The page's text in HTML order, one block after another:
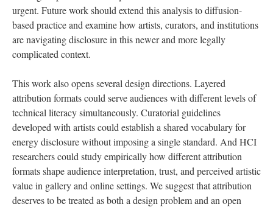
urgent. Future work should extend this analysis to diffusion-
based practice and examine how artists, curators, and institutions
are navigating disclosure in this newer and more legally
complicated context.
This work also opens several design directions. Layered
attribution formats could serve audiences with different levels of
technical literacy simultaneously. Curatorial guidelines
developed with artists could establish a shared vocabulary for
energy disclosure without imposing a single standard. And HCI
researchers could study empirically how different attribution
formats shape audience interpretation, trust, and perceived artistic
value in gallery and online settings. We suggest that attribution
deserves to be treated as both a design problem and an open